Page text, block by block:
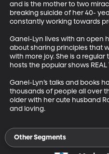
and is the mother to two
breaking suicide of her 40-
constantly working towards
Ganel-Lyn lives with an open
about sharing principles that
with more joy. She is a
hosts the popular shows REAL
Ganel-Lyn’s talks and books
thousands of people all over
older with her cute husband
Other Segments